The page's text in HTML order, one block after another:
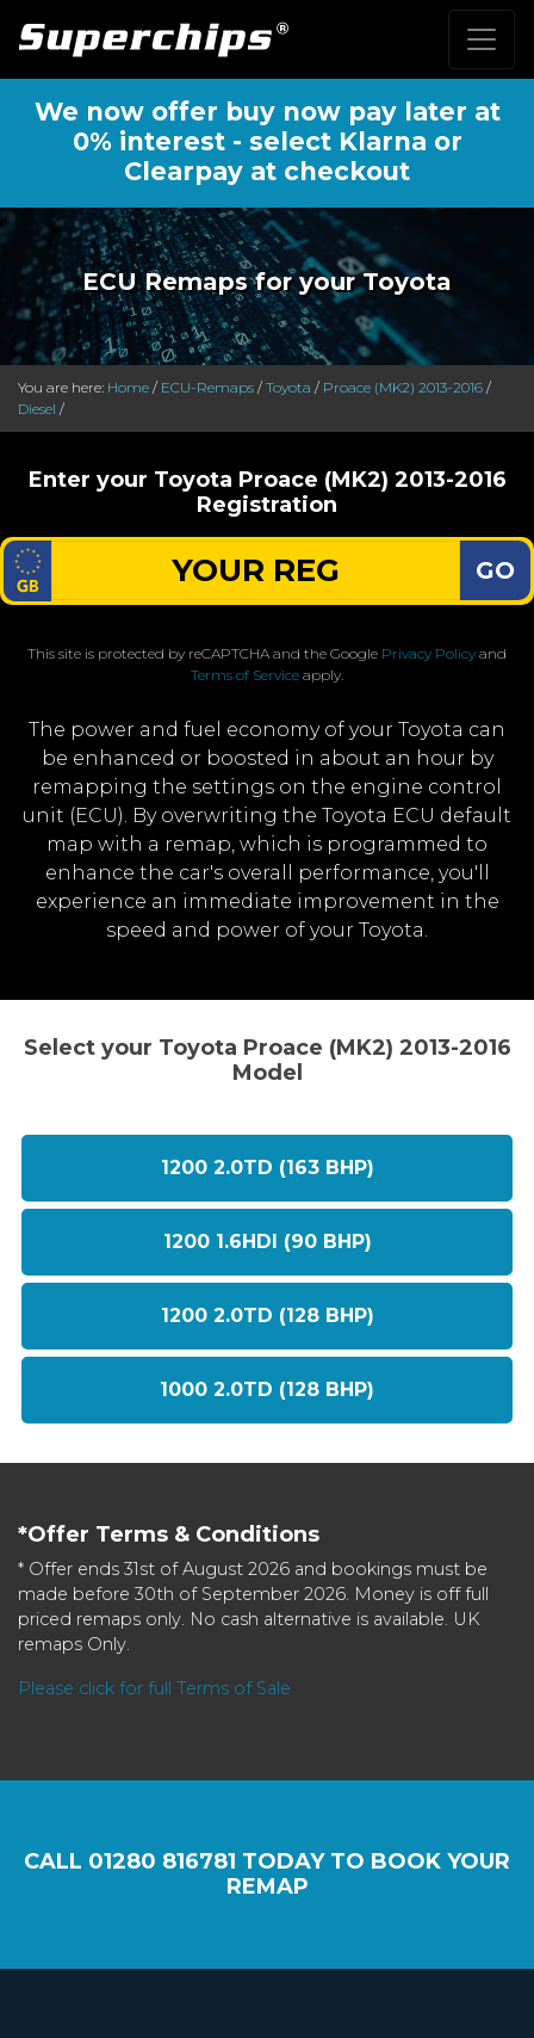
We now offer buy now pay later at
0% interest - select Klarna or
Clearpay at checkout
ECU Remaps for your Toyota
You are here: Home / ECU-Remaps / Toyota / Proace (MK2) 2013-2016 /
Diesel /
Enter your Toyota Proace (MK2) 2013-2016
Registration
GO
This site is protected by reCAPTCHA and the Google Privacy Policy and
Terms of Service apply.
The power and fuel economy of your Toyota can
be enhanced or boosted in about an hour by
remapping the settings on the engine control
unit (ECU). By overwriting the Toyota ECU default
map with a remap, which is programmed to
enhance the car's overall performance, you'll
experience an immediate improvement in the
speed and power of your Toyota.
Select your Toyota Proace (MK2) 2013-2016
Model
1200 2.0TD (163 BHP)
1200 1.6HDI (90 BHP)
1200 2.0TD (128 BHP)
1000 2.0TD (128 BHP)
*Offer Terms & Conditions
* Offer ends 31st of August 2026 and bookings must be
made before 30th of September 2026. Money is off full
priced remaps only. No cash alternative is available. UK
remaps Only.
Please click for full Terms of Sale
CALL 01280 816781 TODAY TO BOOK YOUR
REMAP